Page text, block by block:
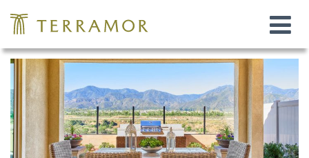
Toggle